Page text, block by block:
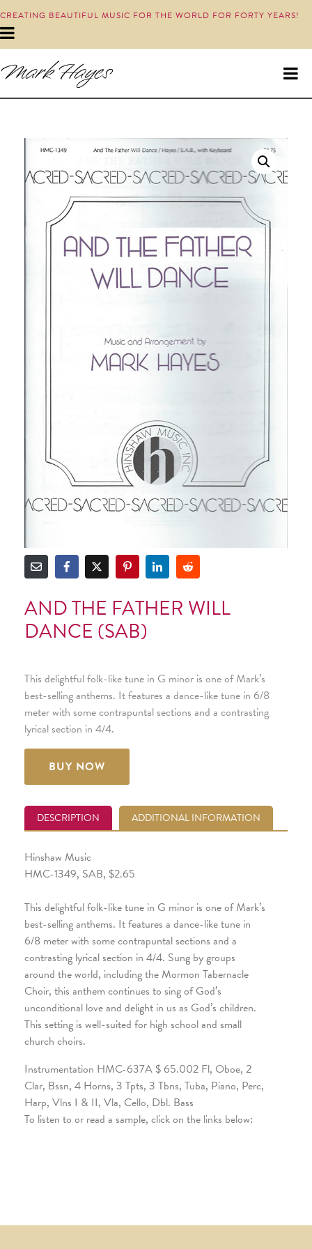
CREATING BEAUTIFUL MUSIC FOR THE WORLD FOR FORTY YEARS!
AND THE FATHER WILL
DANCE (SAB)
This delightful folk-like tune in G minor is one of Mark’s
best-selling anthems. It features a dance-like tune in 6/8
meter with some contrapuntal sections and a contrasting
lyrical section in 4/4.
BUY NOW
DESCRIPTION ADDITIONAL INFORMATION
Hinshaw Music
HMC-1349, SAB, $2.65
This delightful folk-like tune in G minor is one of Mark’s
best-selling anthems. It features a dance-like tune in
6/8 meter with some contrapuntal sections and a
contrasting lyrical section in 4/4. Sung by groups
around the world, including the Mormon Tabernacle
Choir, this anthem continues to sing of God’s
unconditional love and delight in us as God’s children.
This setting is well-suited for high school and small
church choirs.
Instrumentation HMC-637A $ 65.002 Fl, Oboe, 2
Clar, Bssn, 4 Horns, 3 Tpts, 3 Tbns, Tuba, Piano, Perc,
Harp, Vlns I & II, Vla, Cello, Dbl. Bass
To listen to or read a sample, click on the links below: